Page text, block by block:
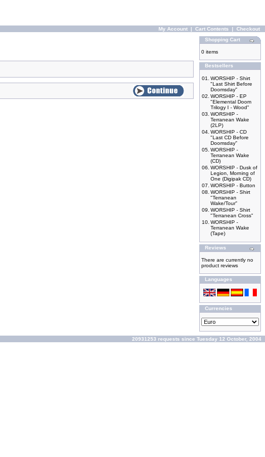
My Account | Cart Contents | Checkout
Shopping Cart
0 items
Bestsellers
01.
WORSHIP - Shirt
"Last Shirt Before
Doomsday"
02. WORSHIP - EP
"Elemental Doom
Trilogy I - Wood"
03. WORSHIP -
Terranean Wake
(2LP)
04. WORSHIP - CD
"Last CD Before
Doomsday"
05. WORSHIP -
Terranean Wake
(CD)
06. WORSHIP - Dusk of
Legion, Morning of
One (Digipak CD)
07. WORSHIP - Button
08. WORSHIP - Shirt
"Terranean
Wake/Tour"
09. WORSHIP - Shirt
"Terranean Cross"
10. WORSHIP -
Terranean Wake
(Tape)
Reviews
There are currently no
product reviews
Languages
Currencies
20931253 requests since Tuesday 12 October, 2004